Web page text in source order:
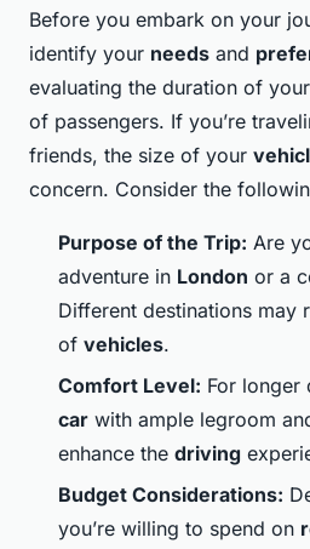
Before you embark on your
identify your needs and
evaluating the duration of your
of passengers. If you’re
friends, the size of your
concern. Consider the
Purpose of the Trip: Are
adventure in London or a
Different destinations may
of vehicles.
Comfort Level: For longer
car with ample legroom
enhance the driving
Budget Considerations:
you’re willing to spend on